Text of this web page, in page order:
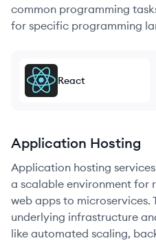
common programming
for specific programming
React
Application Hosting
Application hosting
a scalable environment for
web apps to microservices.
underlying infrastructure
like automated scaling,